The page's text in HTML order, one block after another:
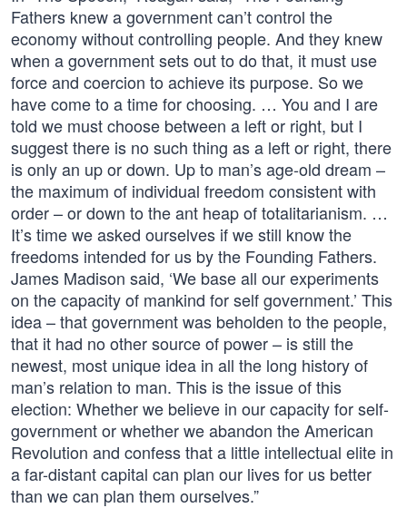
Fathers knew a government can’t control the
economy without controlling people. And they knew
when a government sets out to do that, it must use
force and coercion to achieve its purpose. So we
have come to a time for choosing. … You and I are
told we must choose between a left or right, but I
suggest there is no such thing as a left or right, there
is only an up or down. Up to man’s age-old dream –
the maximum of individual freedom consistent with
order – or down to the ant heap of totalitarianism. …
It’s time we asked ourselves if we still know the
freedoms intended for us by the Founding Fathers.
James Madison said, ‘We base all our experiments
on the capacity of mankind for self government.’ This
idea – that government was beholden to the people,
that it had no other source of power – is still the
newest, most unique idea in all the long history of
man’s relation to man. This is the issue of this
election: Whether we believe in our capacity for self-
government or whether we abandon the American
Revolution and confess that a little intellectual elite in
a far-distant capital can plan our lives for us better
than we can plan them ourselves.”